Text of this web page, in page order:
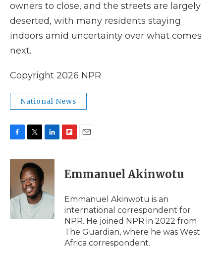
owners to close, and the streets are largely
deserted, with many residents staying
indoors amid uncertainty over what comes
next.
Copyright 2026 NPR
National News
c
o
o
k
i
t
t
e
r
n
e
I
p
b
a
d
i
l
Emmanuel Akinwotu
Emmanuel Akinwotu is an
international correspondent for
NPR. He joined NPR in 2022 from
The Guardian, where he was West
Africa correspondent.